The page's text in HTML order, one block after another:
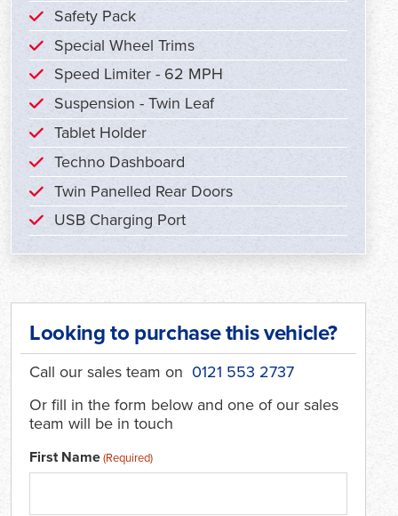
Safety Pack
Special Wheel Trims
Speed Limiter - 62 MPH
Suspension - Twin Leaf
Tablet Holder
Techno Dashboard
Twin Panelled Rear Doors
USB Charging Port
Looking to purchase this vehicle?
Call our sales team on 0121 553 2737
Or fill in the form below and one of our sales
team will be in touch
First Name(Required)